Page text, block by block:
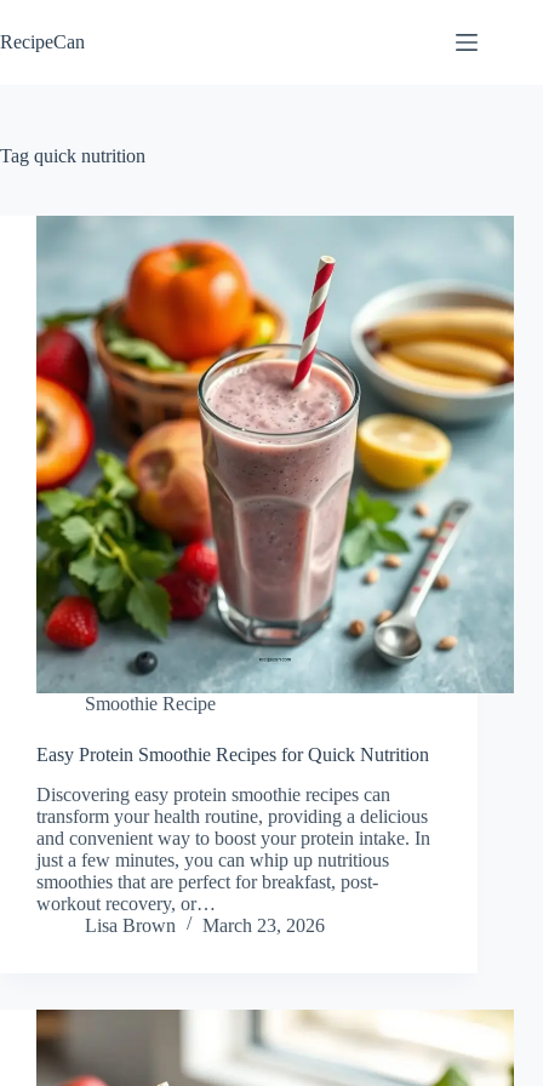
to
content
RecipeCan
Tag quick nutrition
Smoothie Recipe
Easy Protein Smoothie Recipes for Quick Nutrition
Discovering easy protein smoothie recipes can
transform your health routine, providing a delicious
and convenient way to boost your protein intake. In
just a few minutes, you can whip up nutritious
smoothies that are perfect for breakfast, post-
workout recovery, or…
Lisa Brown
March 23, 2026